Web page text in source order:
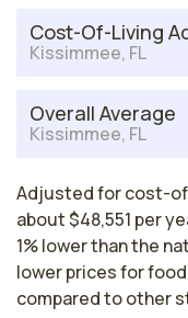
Cost-Of-Living
Kissimmee, FL
Overall Average
Kissimmee, FL
Adjusted for cost-
about $48,551 per
1% lower than the
lower prices for
compared to other